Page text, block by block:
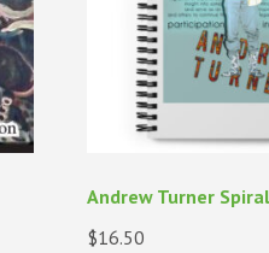
Andrew Turner
$16.50